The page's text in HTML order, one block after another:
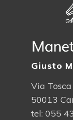
Giusto
Via
50013
tel: 055